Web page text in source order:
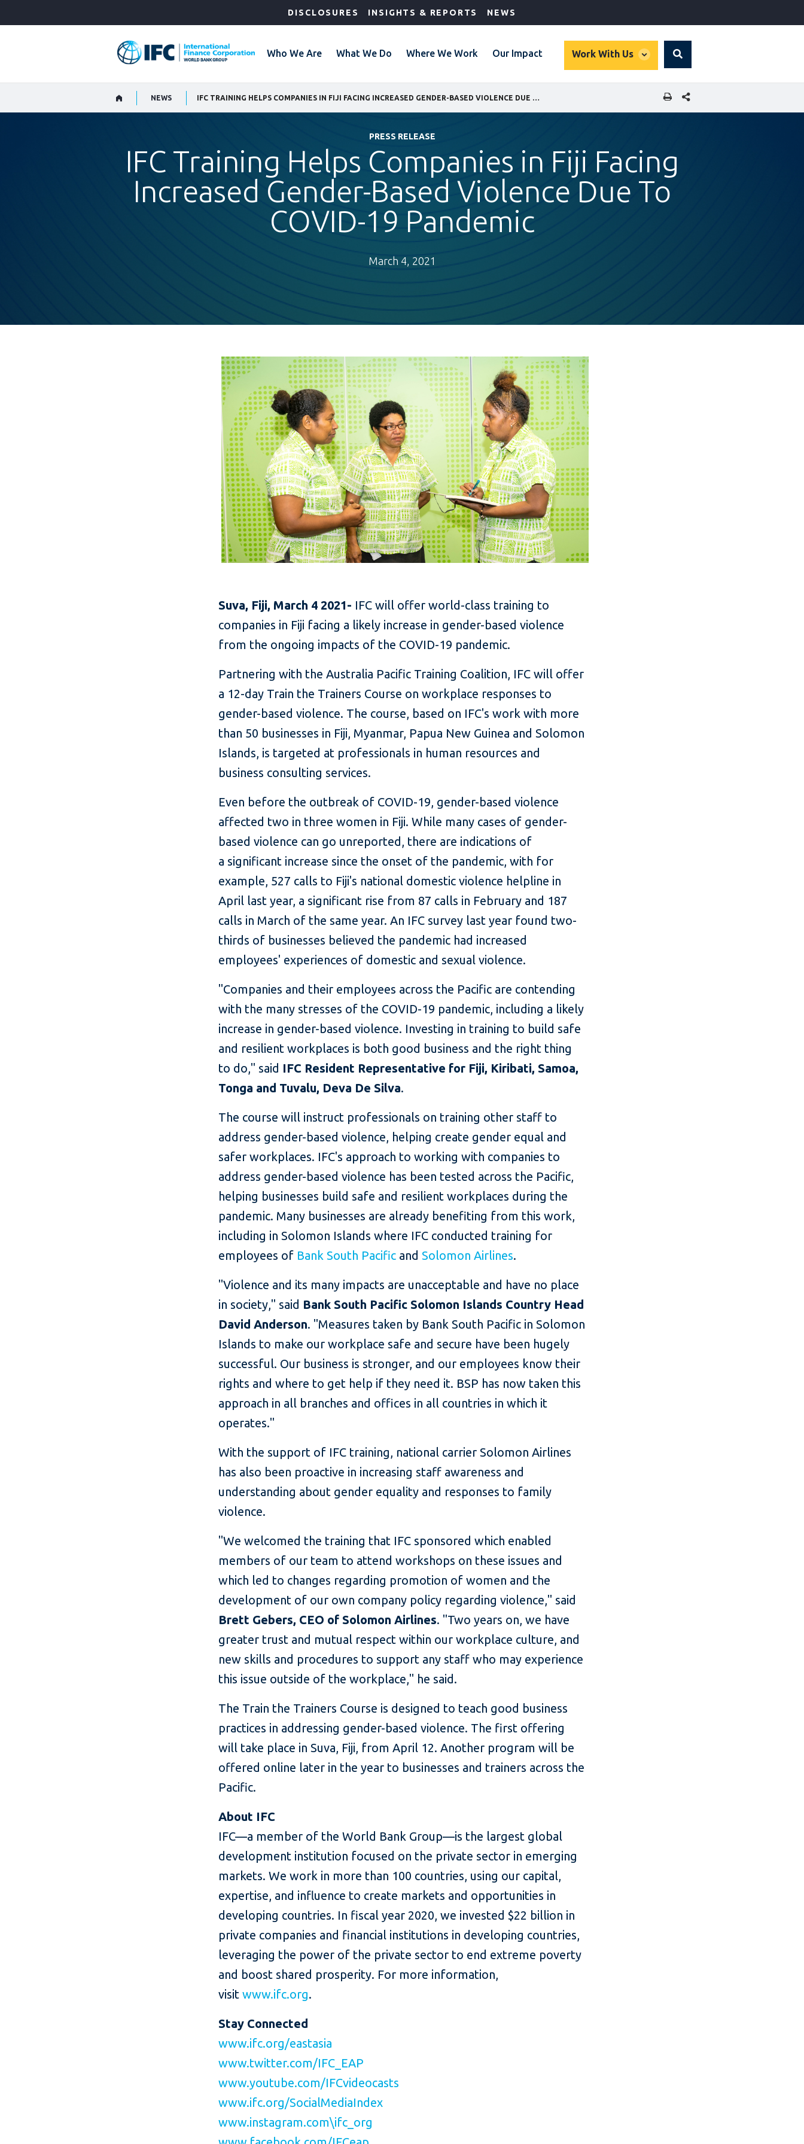
DISCLOSURES INSIGHTS & REPORTS NEWS
Who We Are What We Do Where We Work Our Impact Work With Us
global
Search
NEWS SHARE THIS PAGE
PRESS RELEASE
IFC Training Helps Companies in Fiji Facing
Increased Gender-Based Violence Due To
COVID-19 Pandemic
March 4, 2021
Suva, Fiji, March 4 2021- IFC will offer world-class training to
companies in Fiji facing a likely increase in gender-based violence
from the ongoing impacts of the COVID-19 pandemic.
Partnering with the Australia Pacific Training Coalition, IFC will offer
a 12-day Train the Trainers Course on workplace responses to
gender-based violence. The course, based on IFC's work with more
than 50 businesses in Fiji, Myanmar, Papua New Guinea and Solomon
Islands, is targeted at professionals in human resources and
business consulting services.
Even before the outbreak of COVID-19, gender-based violence
affected two in three women in Fiji. While many cases of gender-
based violence can go unreported, there are indications of
a significant increase since the onset of the pandemic, with for
example, 527 calls to Fiji's national domestic violence helpline in
April last year, a significant rise from 87 calls in February and 187
calls in March of the same year. An IFC survey last year found two-
thirds of businesses believed the pandemic had increased
employees' experiences of domestic and sexual violence.
"Companies and their employees across the Pacific are contending
with the many stresses of the COVID-19 pandemic, including a likely
increase in gender-based violence. Investing in training to build safe
and resilient workplaces is both good business and the right thing
to do," said IFC Resident Representative for Fiji, Kiribati, Samoa,
Tonga and Tuvalu, Deva De Silva.
The course will instruct professionals on training other staff to
address gender-based violence, helping create gender equal and
safer workplaces. IFC's approach to working with companies to
address gender-based violence has been tested across the Pacific,
helping businesses build safe and resilient workplaces during the
pandemic. Many businesses are already benefiting from this work,
including in Solomon Islands where IFC conducted training for
employees of Bank South Pacific andSolomon Airlines.
"Violence and its many impacts are unacceptable and have no place
in society," said Bank South Pacific Solomon Islands Country Head
David Anderson. "Measures taken by Bank South Pacific in Solomon
Islands to make our workplace safe and secure have been hugely
successful. Our business is stronger, and our employees know their
rights and where to get help if they need it. BSP has now taken this
approach in all branches and offices in all countries in which it
operates."
With the support of IFC training, national carrier Solomon Airlines
has also been proactive in increasing staff awareness and
understanding about gender equality and responses to family
violence.
"We welcomed the training that IFC sponsored which enabled
members of our team to attend workshops on these issues and
which led to changes regarding promotion of women and the
development of our own company policy regarding violence," said
Brett Gebers, CEO of Solomon Airlines. "Two years on, we have
greater trust and mutual respect within our workplace culture, and
new skills and procedures to support any staff who may experience
this issue outside of the workplace," he said.
The Train the Trainers Course is designed to teach good business
practices in addressing gender-based violence. The first offering
will take place in Suva, Fiji, from April 12. Another program will be
offered online later in the year to businesses and trainers across the
Pacific.
About IFC
IFC—a member of the World Bank Group—is the largest global
development institution focused on the private sector in emerging
markets. We work in more than 100 countries, using our capital,
expertise, and influence to create markets and opportunities in
developing countries. In fiscal year 2020, we invested $22 billion in
private companies and financial institutions in developing countries,
leveraging the power of the private sector to end extreme poverty
and boost shared prosperity. For more information,
visitwww.ifc.org.
Stay Connected
www.ifc.org/eastasia
www.twitter.com/IFC_EAP
www.youtube.com/IFCvideocasts
www.ifc.org/SocialMediaIndex
www.instagram.com\ifc_org